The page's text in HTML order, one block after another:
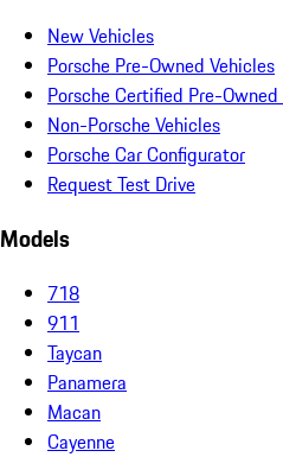
New Vehicles
Porsche Pre-Owned Vehicles
Porsche Certified Pre-
Non-Porsche Vehicles
Porsche Car Configurator
Request Test Drive
Models
718
911
Taycan
Panamera
Macan
Cayenne